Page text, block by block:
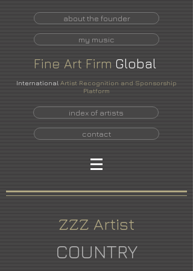
about the founder
my music
Fine Art Firm Global
International Artist Recognition and Sponsorship
Platform
index of artists
contact
ZZZ Artist
COUNTRY